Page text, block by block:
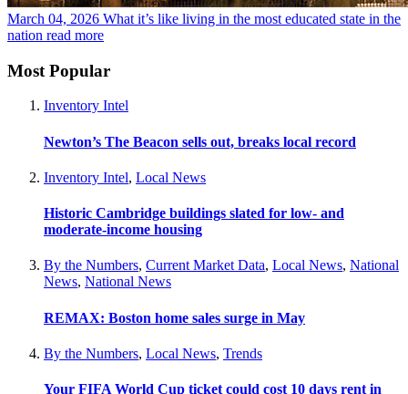
March 04, 2026 What it’s like living in the most educated state in the
nation read more
Most Popular
Inventory Intel
Newton’s The Beacon sells out, breaks local record
Inventory Intel, Local News
Historic Cambridge buildings slated for low- and
moderate-income housing
By the Numbers, Current Market Data, Local News, National
News, National News
REMAX: Boston home sales surge in May
By the Numbers, Local News, Trends
Your FIFA World Cup ticket could cost 10 days rent in